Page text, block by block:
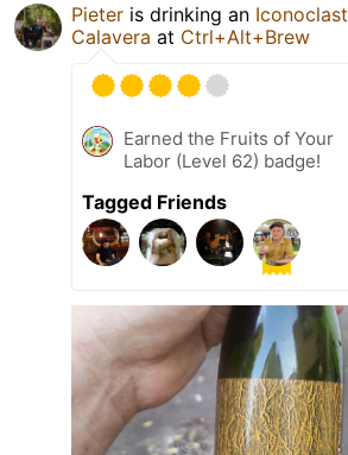
Pieter is drinking an Iconoclast
Calavera at Ctrl+Alt+Brew
Earned the Fruits of Your
Labor (Level 62) badge!
Tagged Friends